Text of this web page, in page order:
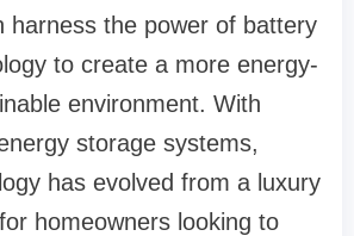
harness the power of battery
to create a more energy-
environment. With
storage systems,
has evolved from a luxury
homeowners looking to